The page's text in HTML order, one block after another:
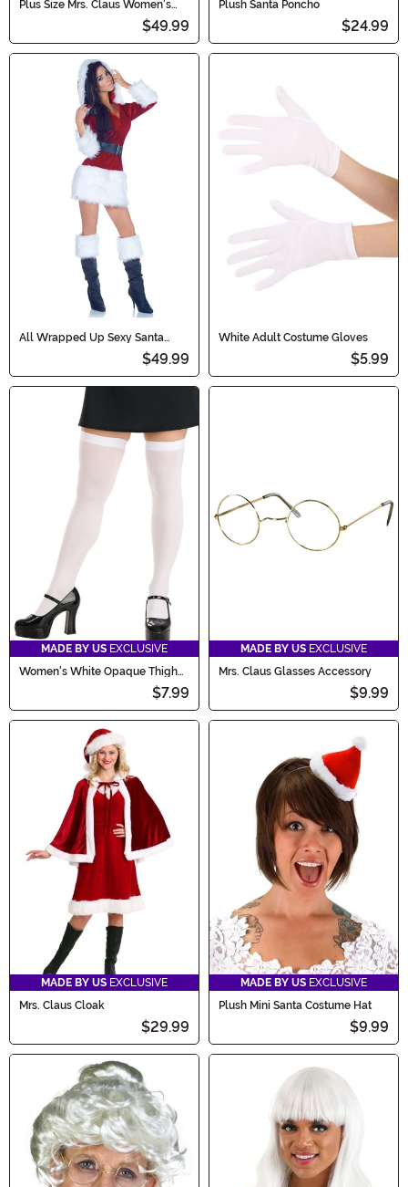
Plus Size Mrs. Claus Women's
$49.99
Plush Santa Poncho
$24.99
All Wrapped Up Sexy Santa
$49.99
White Adult Costume Gloves
$5.99
MADE BY US EXCLUSIVE
Women's White Opaque Thigh
$7.99
MADE BY US EXCLUSIVE
Mrs. Claus Glasses Accessory
$9.99
MADE BY US EXCLUSIVE
Mrs. Claus Cloak
$29.99
MADE BY US EXCLUSIVE
Plush Mini Santa Costume Hat
$9.99